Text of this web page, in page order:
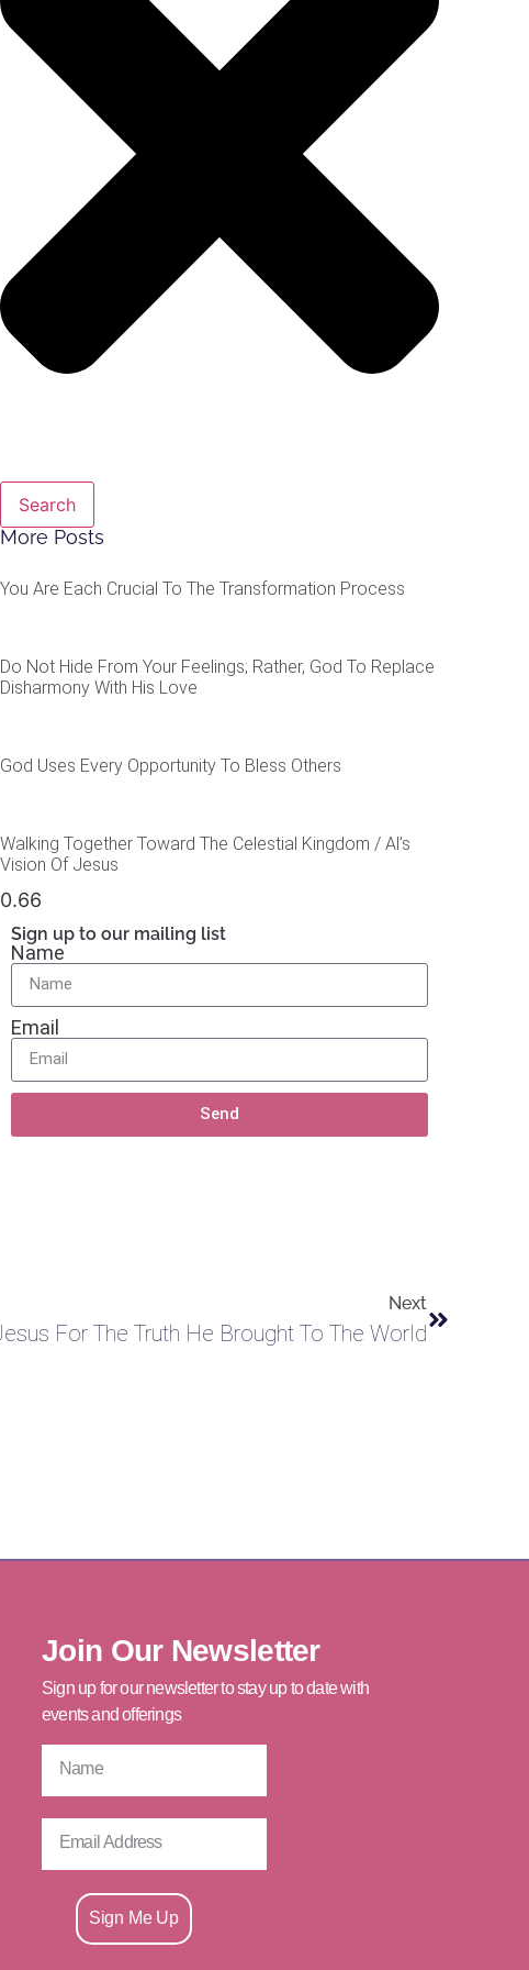
Search
More Posts
You Are Each Crucial To The Transformation Process
Do Not Hide From Your Feelings; Rather, God To Replace
Disharmony With His Love
God Uses Every Opportunity To Bless Others
Walking Together Toward The Celestial Kingdom / Al’s
Vision Of Jesus
Sign up to our mailing list
Name
Email
Send
Next
For The Truth He Brought To The World
Join Our Newsletter
Sign up for our newsletter to stay up to date with
events and offerings
Sign Me Up